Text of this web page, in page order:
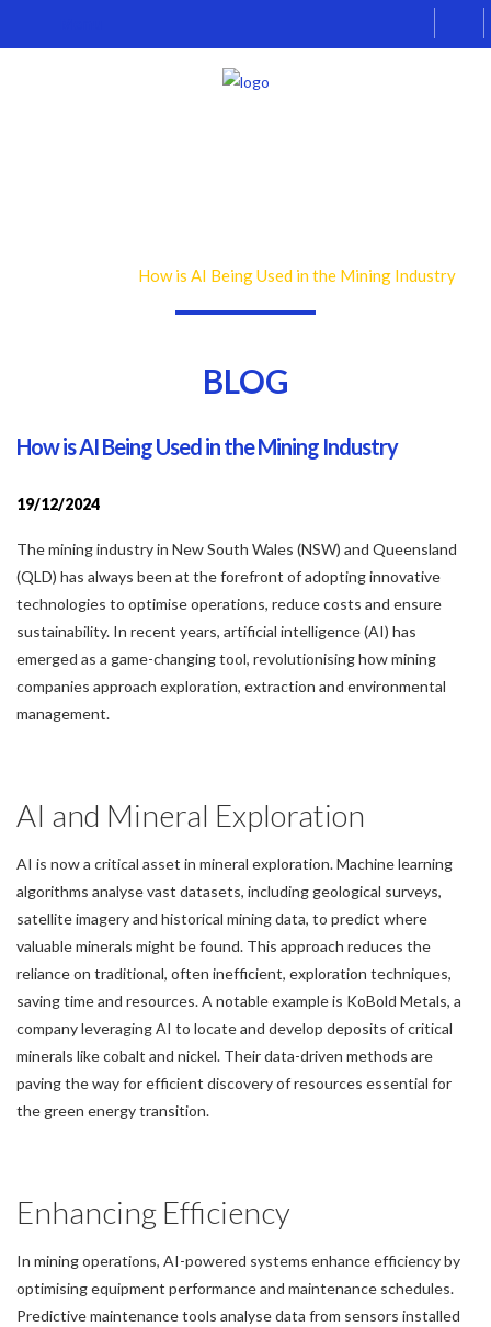
to
to
How is AI Being Used in the Mining Industry
BLOG
How is AI Being Used in the Mining Industry
19/12/2024
The mining industry in New South Wales (NSW) and Queensland
(QLD) has always been at the forefront of adopting innovative
technologies to optimise operations, reduce costs and ensure
sustainability. In recent years, artificial intelligence (AI) has
emerged as a game-changing tool, revolutionising how mining
companies approach exploration, extraction and environmental
management.
AI and Mineral Exploration
AI is now a critical asset in mineral exploration. Machine learning
algorithms analyse vast datasets, including geological surveys,
satellite imagery and historical mining data, to predict where
valuable minerals might be found. This approach reduces the
reliance on traditional, often inefficient, exploration techniques,
saving time and resources. A notable example is KoBold Metals, a
company leveraging AI to locate and develop deposits of critical
minerals like cobalt and nickel. Their data-driven methods are
paving the way for efficient discovery of resources essential for
the green energy transition.
Enhancing Efficiency
In mining operations, AI-powered systems enhance efficiency by
optimising equipment performance and maintenance schedules.
Predictive maintenance tools analyse data from sensors installed